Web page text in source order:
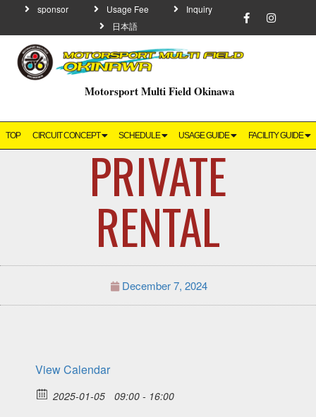
sponsor Usage Fee
Inquiry
日本語
Motorsport Multi Field Okinawa
TOP CIRCUIT CONCEPT SCHEDULE USAGE GUIDE FACILITY GUIDE
PRIVATE
RENTAL
December 7, 2024
View Calendar
2025-01-05 09:00 - 16:00